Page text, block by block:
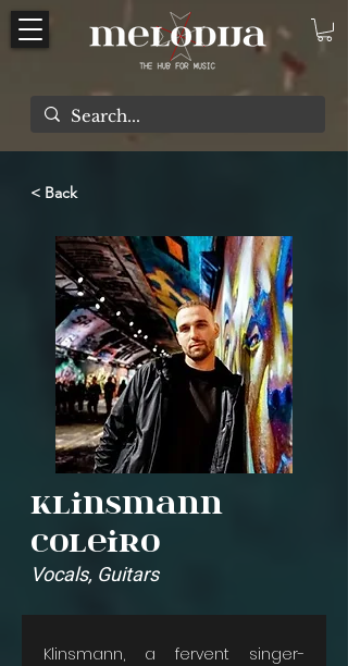
< Back
Klinsmann
Coleiro
Vocals, Guitars
Klinsmann, a fervent singer-